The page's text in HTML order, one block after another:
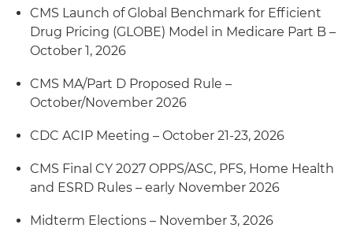
CMS Launch of Global Benchmark for Efficient
Drug Pricing (GLOBE) Model in Medicare Part B –
October 1, 2026
CMS MA/Part D Proposed Rule –
October/November 2026
CDC ACIP Meeting – October 21-23, 2026
CMS Final CY 2027 OPPS/ASC, PFS, Home Health
and ESRD Rules – early November 2026
Midterm Elections – November 3, 2026